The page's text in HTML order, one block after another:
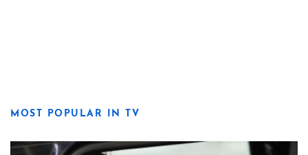
MOST POPULAR IN TV